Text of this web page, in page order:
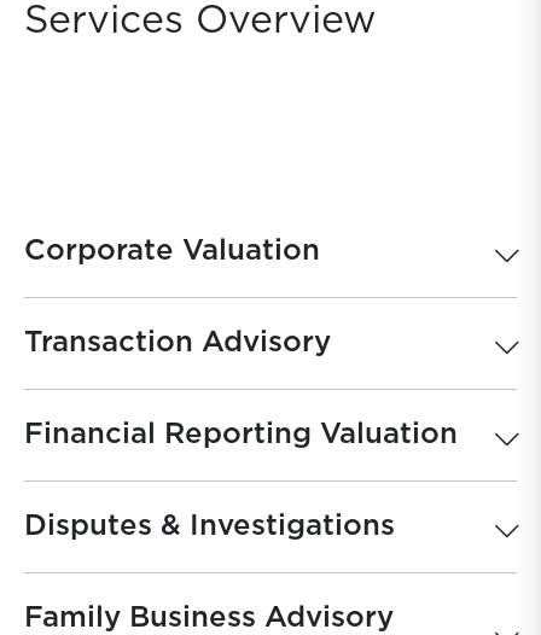
Services Overview
Corporate Valuation
Transaction Advisory
Financial Reporting Valuation
Disputes & Investigations
Family Business Advisory